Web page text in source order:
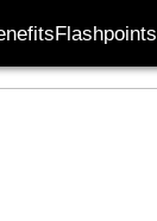
Flashpoints